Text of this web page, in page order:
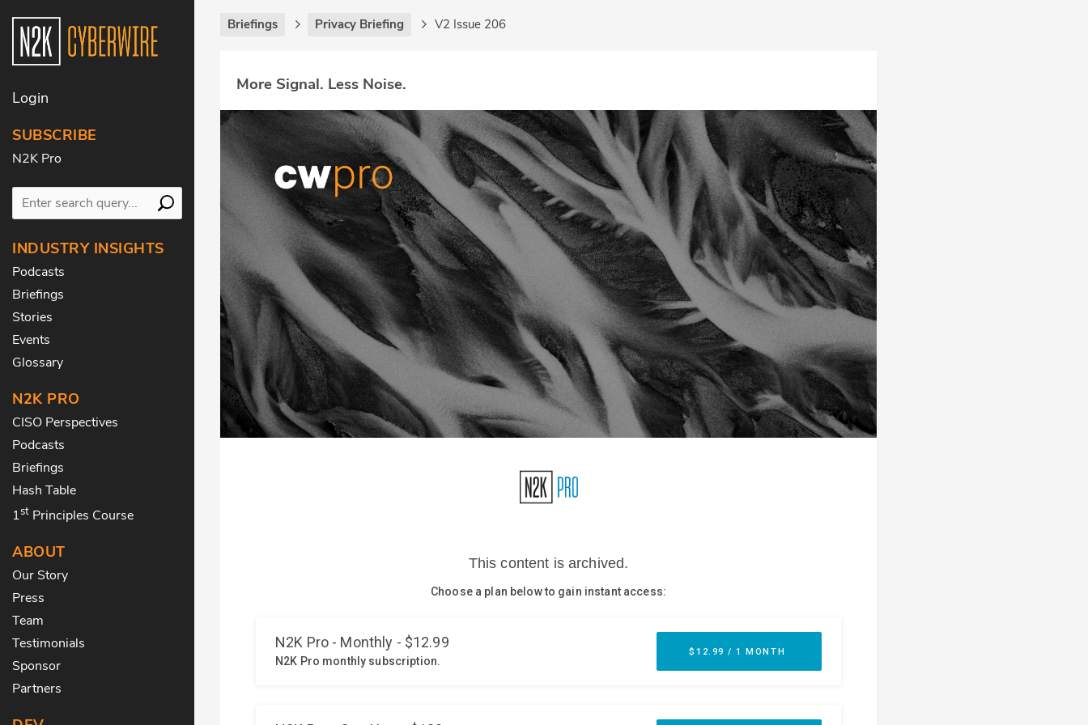
Login
SUBSCRIBE
N2K Pro
INDUSTRY INSIGHTS
Podcasts
Briefings
Stories
Events
Glossary
N2K PRO
CISO Perspectives
Podcasts
Briefings
Hash Table
1st Principles Course
ABOUT
Our Story
Press
Team
Testimonials
Sponsor
Partners
Briefings Privacy Briefing V2 Issue 206
More Signal. Less Noise.